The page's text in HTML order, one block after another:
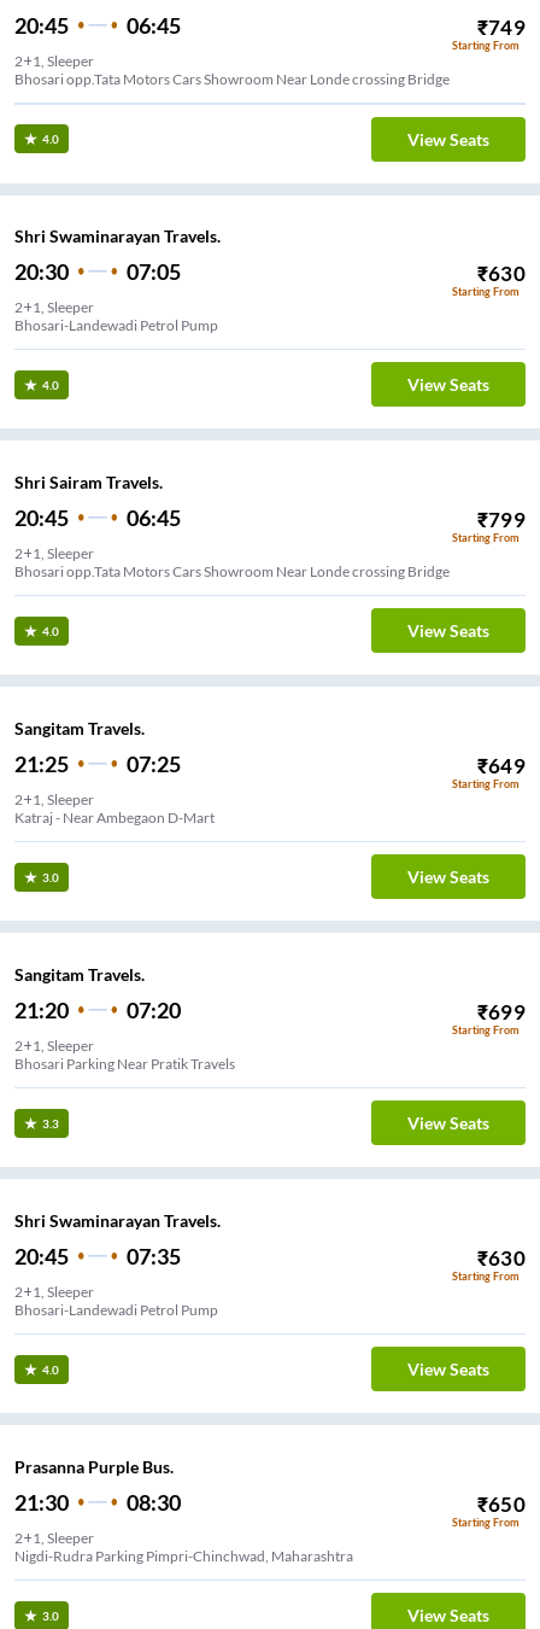
20:45 06:45 ₹749
Starting From
2+1, Sleeper
Bhosari opp.Tata Motors Cars Showroom Near Londe crossing Bridge
4.0 View Seats
Shri Swaminarayan Travels.
20:30 07:05 ₹630
Starting From
2+1, Sleeper
Bhosari-Landewadi Petrol Pump
4.0 View Seats
Shri Sairam Travels.
20:45 06:45 ₹799
Starting From
2+1, Sleeper
4.0 View Seats
Sangitam Travels.
21:25 07:25 ₹649
Starting From
2+1, Sleeper
Katraj - Near Ambegaon D-Mart
3.0 View Seats
Sangitam Travels.
21:20 07:20 ₹699
Starting From
2+1, Sleeper
Bhosari Parking Near Pratik Travels
3.3 View Seats
Shri Swaminarayan Travels.
20:45 07:35 ₹630
Starting From
2+1, Sleeper
Bhosari-Landewadi Petrol Pump
4.0 View Seats
Prasanna Purple Bus.
21:30 08:30 ₹650
Starting From
2+1, Sleeper
Nigdi-Rudra Parking Pimpri-Chinchwad, Maharashtra
3.0 View Seats